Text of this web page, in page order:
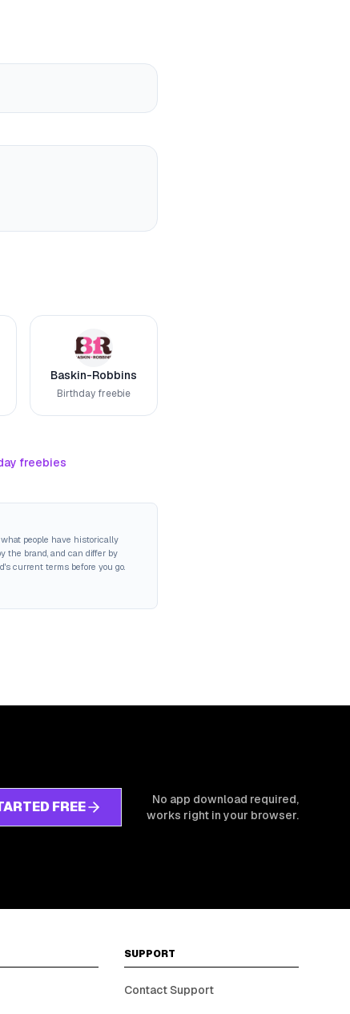
Baskin-Robbins
Birthday freebie
freebies
people have historically
the brand, and can differ by
current terms before you go.
FREE
No app download required,
works right in your browser.
SUPPORT
Contact Support